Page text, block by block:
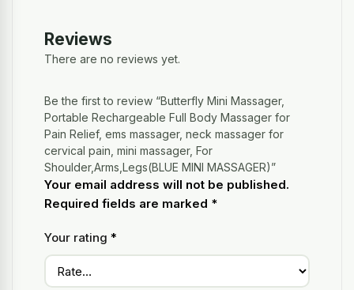
Reviews
There are no reviews yet.
Be the first to review “Butterfly Mini Massager,
Portable Rechargeable Full Body Massager for
Pain Relief, ems massager, neck massager for
cervical pain, mini massager, For
Shoulder,Arms,Legs(BLUE MINI MASSAGER)”
Your email address will not be published.
Required fields are marked *
Your rating *